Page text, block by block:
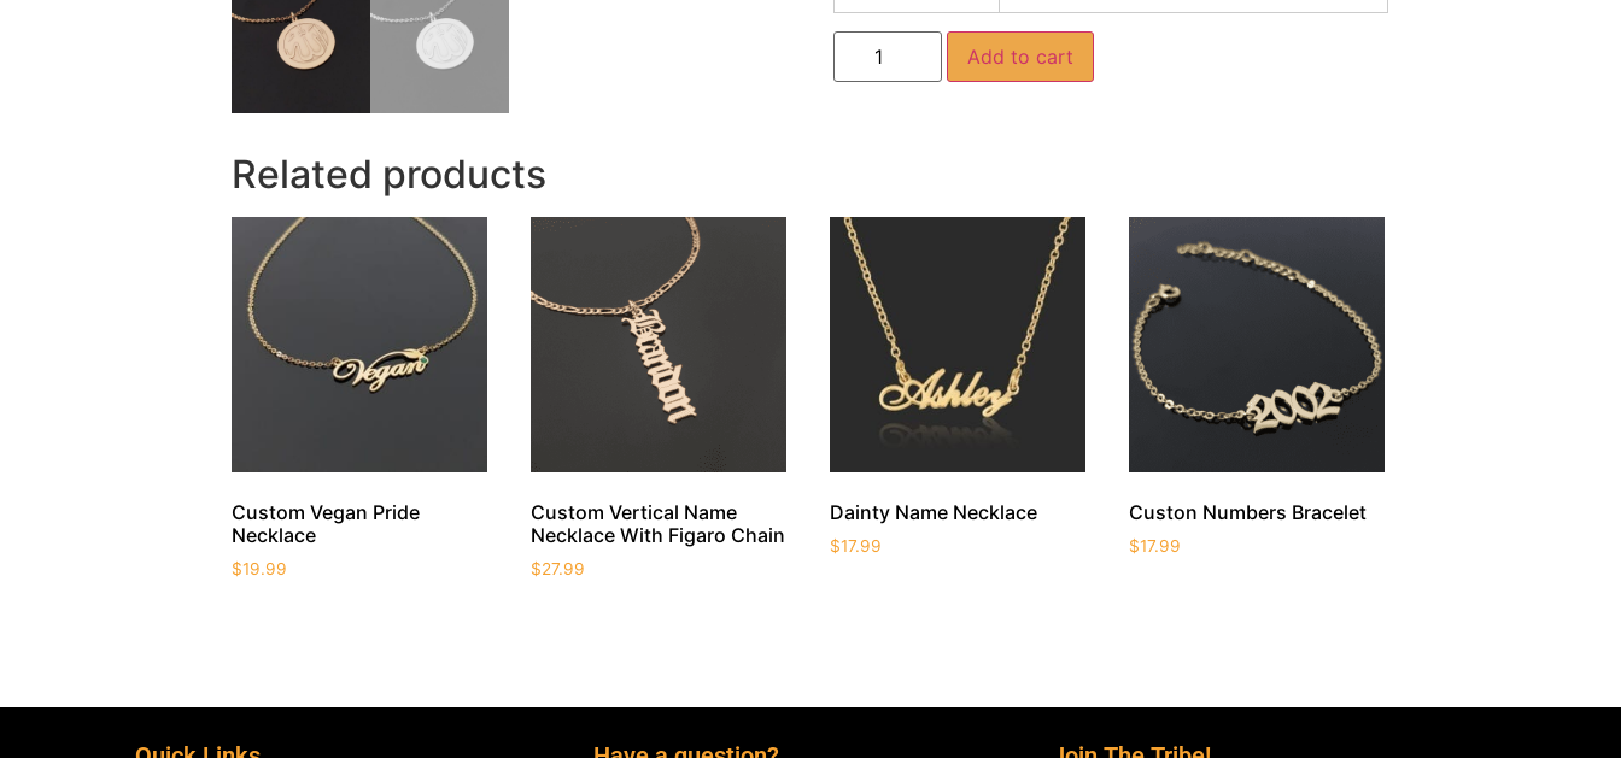
Add to cart
Related products
Custom Vegan Pride
Necklace
$19.99
Custom Vertical Name
Necklace With Figaro Chain
$27.99
Dainty Name Necklace
$17.99
Custon Numbers Bracelet
$17.99